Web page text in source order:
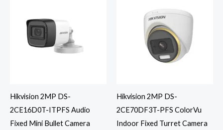
Hikvision 2MP DS-
2CE16D0T-ITPFS Audio
Fixed Mini Bullet Camera
Hikvision 2MP DS-
2CE70DF3T-PFS ColorVu
Indoor Fixed Turret Camera